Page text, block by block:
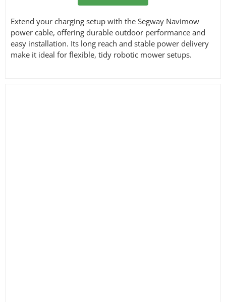
Extend your charging setup with the Segway Navimow
power cable, offering durable outdoor performance and
easy installation. Its long reach and stable power delivery
make it ideal for flexible, tidy robotic mower setups.